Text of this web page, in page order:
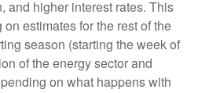
and higher interest rates. This
estimates for the rest of the
season (starting the week of
of the energy sector and
on what happens with